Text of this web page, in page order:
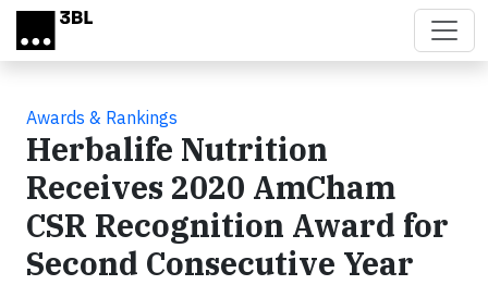
Skip to main content
Awards & Rankings
Herbalife Nutrition
Receives 2020 AmCham
CSR Recognition Award for
Second Consecutive Year